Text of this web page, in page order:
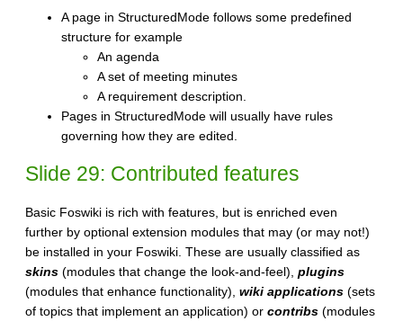
A page in StructuredMode follows some predefined
structure for example
An agenda
A set of meeting minutes
A requirement description.
Pages in StructuredMode will usually have rules
governing how they are edited.
Slide 29: Contributed features
Basic Foswiki is rich with features, but is enriched even
further by optional extension modules that may (or may not!)
be installed in your Foswiki. These are usually classified as
skins (modules that change the look-and-feel), plugins
(modules that enhance functionality), wiki applications (sets
of topics that implement an application) or contribs (modules